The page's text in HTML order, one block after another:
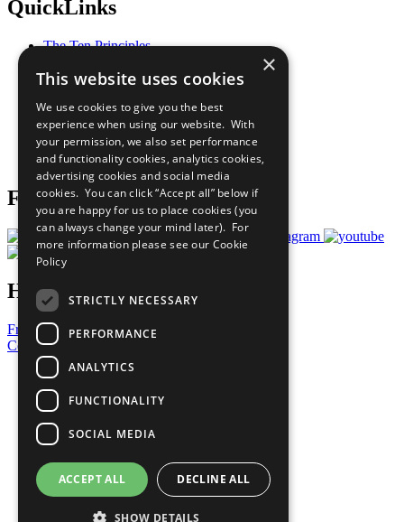
QuickLinks
The Ten Principles
Our Participants
What You Can Do
Careers & Opportunities
Join Now
Prepare your CoP
Follow Us
Have a Question?
Frequently Asked Questions
Contact Us
United Nations
Privacy Policy
Cookies Policy
Copyright
Photo Credits
×
This website uses cookies
We use cookies to give you the best
experience when using our website. With
your permission, we also set performance
and functionality cookies, analytics cookies,
advertising cookies and social media
cookies. You can click “Accept all” below if
you are happy for us to place cookies (you
can always change your mind later). For
more information please see our Cookie
Policy
STRICTLY NECESSARY
PERFORMANCE
ANALYTICS
FUNCTIONALITY
SOCIAL MEDIA
ACCEPT ALL DECLINE ALL
SHOW DETAILS